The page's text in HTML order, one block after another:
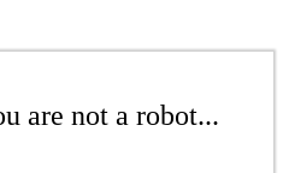
are not a robot...